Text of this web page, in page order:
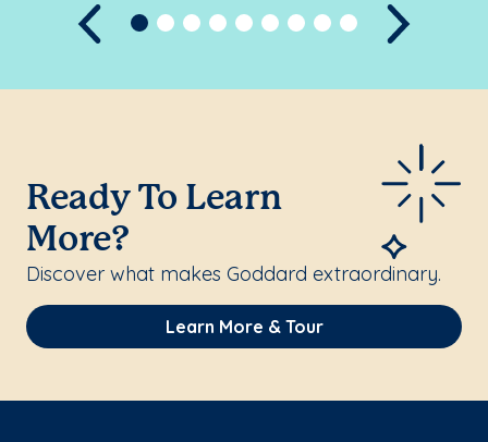
Previous
Ready To Learn
More?
Discover what makes Goddard extraordinary.
Learn More & Tour